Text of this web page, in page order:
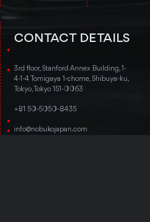
CONTACT DETAILS
3rd floor, Stanford Annex Building, 1-
4-1-4 Tomigaya 1-chome, Shibuya-ku,
Tokyo, Tokyo 151-0063
+81 50-5050-8435
info@nobukojapan.com